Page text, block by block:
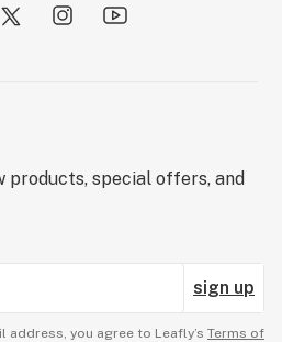
products, special offers, and
sign up
address, you agree to Leafly’s Terms of